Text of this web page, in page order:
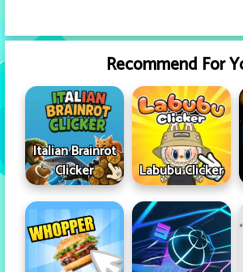
Recommend For
Italian Brainrot
Clicker
Labubu Clicker